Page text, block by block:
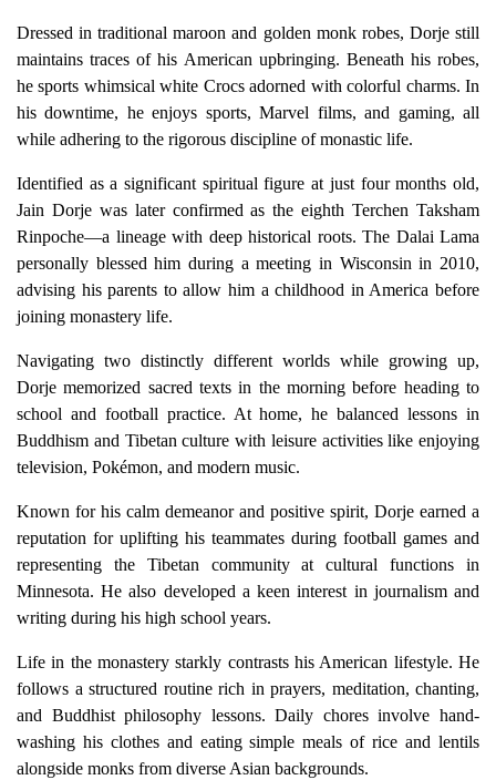
Dressed in traditional maroon and golden monk robes, Dorje still
maintains traces of his American upbringing. Beneath his robes,
he sports whimsical white Crocs adorned with colorful charms. In
his downtime, he enjoys sports, Marvel films, and gaming, all
while adhering to the rigorous discipline of monastic life.
Identified as a significant spiritual figure at just four months old,
Jain Dorje was later confirmed as the eighth Terchen Taksham
Rinpoche—a lineage with deep historical roots. The Dalai Lama
personally blessed him during a meeting in Wisconsin in 2010,
advising his parents to allow him a childhood in America before
joining monastery life.
Navigating two distinctly different worlds while growing up,
Dorje memorized sacred texts in the morning before heading to
school and football practice. At home, he balanced lessons in
Buddhism and Tibetan culture with leisure activities like enjoying
television, Pokémon, and modern music.
Known for his calm demeanor and positive spirit, Dorje earned a
reputation for uplifting his teammates during football games and
representing the Tibetan community at cultural functions in
Minnesota. He also developed a keen interest in journalism and
writing during his high school years.
Life in the monastery starkly contrasts his American lifestyle. He
follows a structured routine rich in prayers, meditation, chanting,
and Buddhist philosophy lessons. Daily chores involve hand-
washing his clothes and eating simple meals of rice and lentils
alongside monks from diverse Asian backgrounds.